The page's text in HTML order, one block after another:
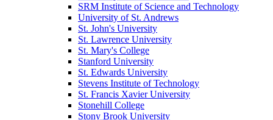
SRM Institute of Science and Technology
University of St. Andrews
St. John's University
St. Lawrence University
St. Mary's College
Stanford University
St. Edwards University
Stevens Institute of Technology
St. Francis Xavier University
Stonehill College
Stony Brook University